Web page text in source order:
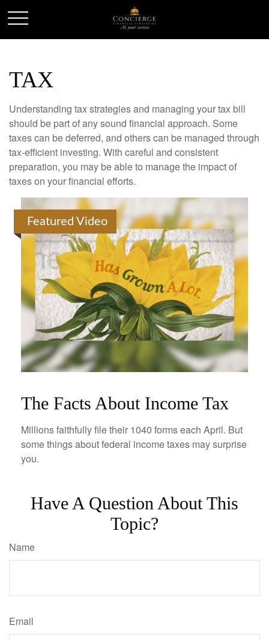
TAX
Understanding tax strategies and managing your tax bill
should be part of any sound financial approach. Some
taxes can be deferred, and others can be managed through
tax-efficient investing. With careful and consistent
preparation, you may be able to manage the impact of
taxes on your financial efforts.
Featured Video
The Facts About Income Tax
Millions faithfully file their 1040 forms each April. But
some things about federal income taxes may surprise
you.
Have A Question About This
Topic?
Name
Email